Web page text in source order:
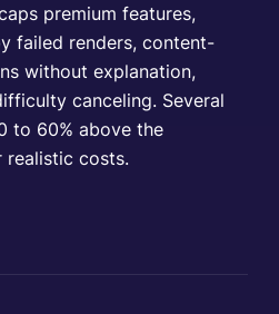
premium features,
failed renders, content-
without explanation,
canceling. Several
to 60% above the
costs.